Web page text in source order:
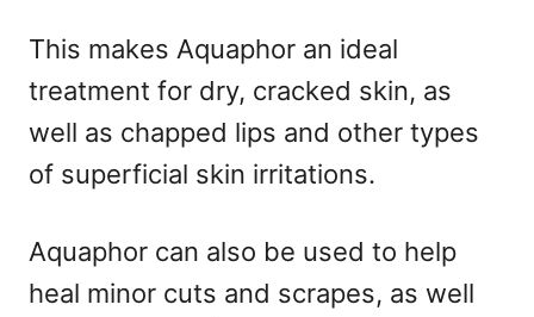
This makes Aquaphor an ideal
treatment for dry, cracked skin, as
well as chapped lips and other types
of superficial skin irritations.
Aquaphor can also be used to help
heal minor cuts and scrapes, as well